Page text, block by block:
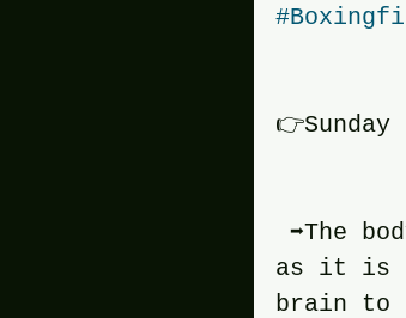
➡️The
as it is
brain to